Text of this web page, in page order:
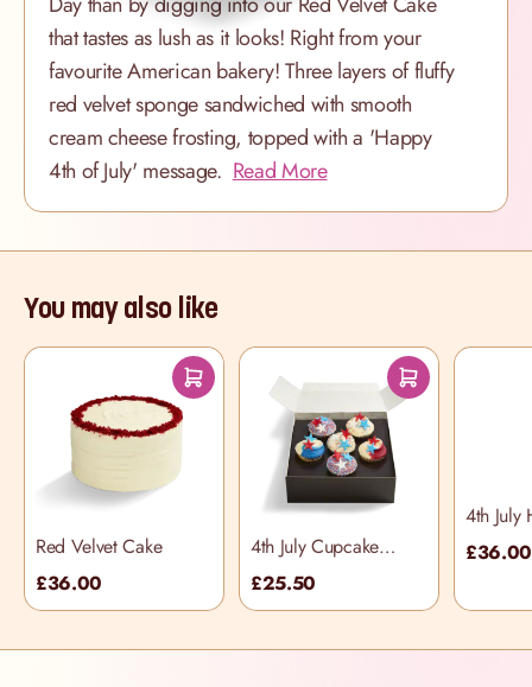
that tastes as lush as it looks! Right from your
favourite American bakery! Three layers of fluffy
red velvet sponge sandwiched with smooth
cream cheese frosting, topped with a 'Happy
4th of July' message. Read More
You may also like
Red Velvet Cake
£36.00
4th July Cupcake
Selection Box
£25.50
4th July
£36.00